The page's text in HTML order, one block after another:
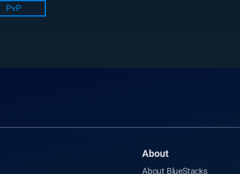
PvP
About
About BlueStacks